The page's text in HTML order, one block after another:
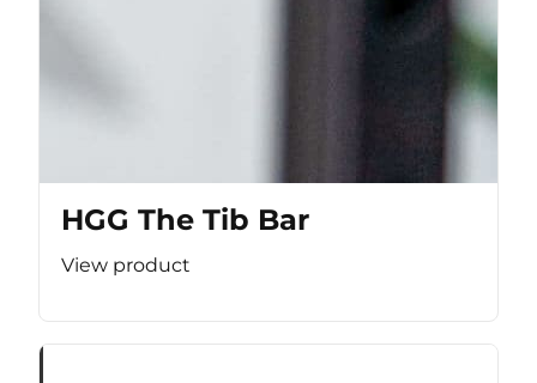
HGG The Tib Bar
View product